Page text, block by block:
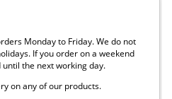
Monday to Friday. We do not
If you order on a weekend
the next working day.
on any of our products.